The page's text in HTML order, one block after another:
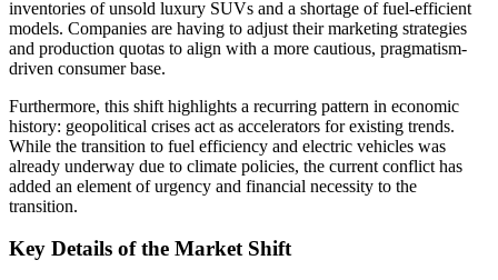
inventories of unsold luxury SUVs and a shortage of fuel-efficient
models. Companies are having to adjust their marketing strategies
and production quotas to align with a more cautious, pragmatism-
driven consumer base.
Furthermore, this shift highlights a recurring pattern in economic
history: geopolitical crises act as accelerators for existing trends.
While the transition to fuel efficiency and electric vehicles was
already underway due to climate policies, the current conflict has
added an element of urgency and financial necessity to the
transition.
Key Details of the Market Shift